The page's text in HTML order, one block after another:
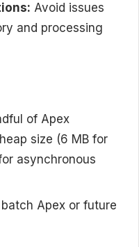
Avoid issues
and processing
of Apex
size (6 MB for
asynchronous
batch Apex or future